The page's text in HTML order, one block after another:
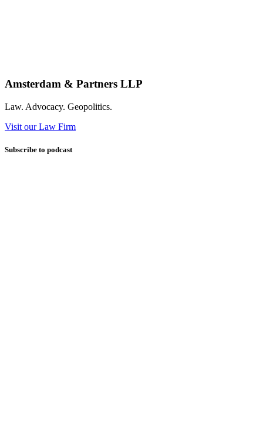
Amsterdam & Partners LLP
Law. Advocacy. Geopolitics.
Visit our Law Firm
Subscribe to podcast